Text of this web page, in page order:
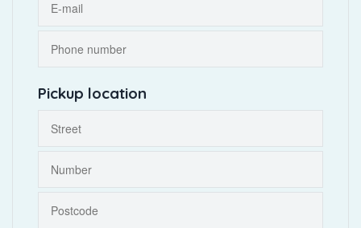
Pickup location